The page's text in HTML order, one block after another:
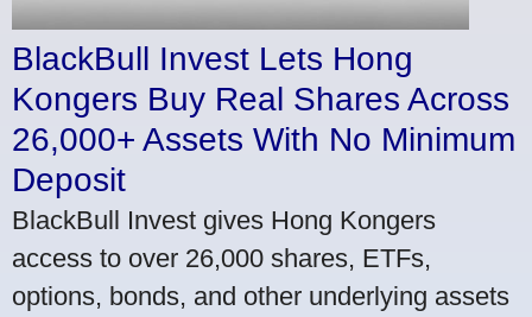
BlackBull Invest Lets Hong
Kongers Buy Real Shares Across
26,000+ Assets With No Minimum
Deposit
BlackBull Invest gives Hong Kongers
access to over 26,000 shares, ETFs,
options, bonds, and other underlying assets